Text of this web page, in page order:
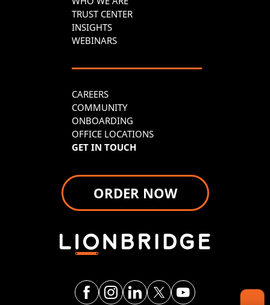
TRUST CENTER
INSIGHTS
WEBINARS
CAREERS
COMMUNITY
ONBOARDING
OFFICE LOCATIONS
GET IN TOUCH
ORDER NOW